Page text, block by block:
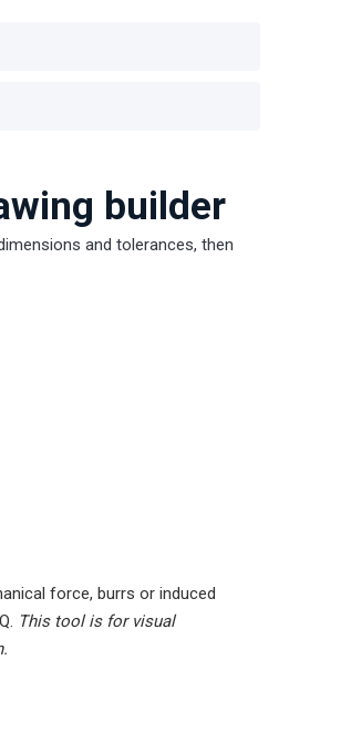
builder
and tolerances, then
force, burrs or induced
This tool is for visual